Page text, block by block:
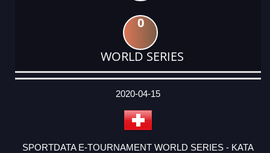
0
WORLD SERIES
DATE
EVENT
TYPE
CATEGORY
EVENT
RANK
WINS
POINTS
ACTUAL
2020-04-15
SPORTDATA E-TOURNAMENT WORLD SERIES - KATA